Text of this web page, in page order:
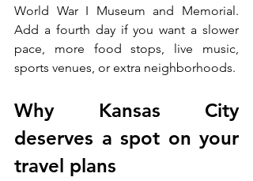
World War I Museum and Memorial.
Add a fourth day if you want a slower
pace, more food stops, live music,
sports venues, or extra neighborhoods.
Why Kansas City
deserves a spot on your
travel plans